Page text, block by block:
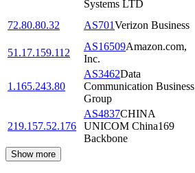
Systems LTD
72.80.80.32 AS701Verizon Business
51.17.159.112
AS16509Amazon.com,
Inc.
1.165.243.80
AS3462Data
Communication Business
Group
219.157.52.176
AS4837CHINA
UNICOM China169
Backbone
Show more